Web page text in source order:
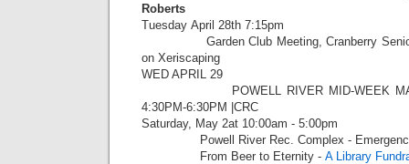
Roberts
Tuesday April 28th 7:15pm
Garden Club Meeting, Cranberry Seniors
on Xeriscaping
WED APRIL 29
POWELL RIVER MID-WEEK
4:30PM-6:30PM |CRC
Saturday, May 2at 10:00am - 5:00pm
Powell River Rec. Complex - Emergency
From Beer to Eternity - A Library